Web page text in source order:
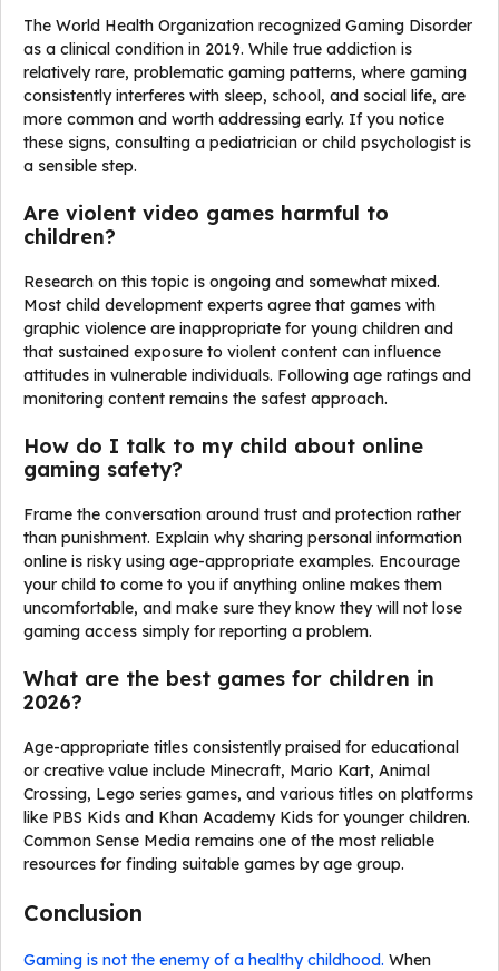
The World Health Organization recognized Gaming Disorder
as a clinical condition in 2019. While true addiction is
relatively rare, problematic gaming patterns, where gaming
consistently interferes with sleep, school, and social life, are
more common and worth addressing early. If you notice
these signs, consulting a pediatrician or child psychologist is
a sensible step.
Are violent video games harmful to
children?
Research on this topic is ongoing and somewhat mixed.
Most child development experts agree that games with
graphic violence are inappropriate for young children and
that sustained exposure to violent content can influence
attitudes in vulnerable individuals. Following age ratings and
monitoring content remains the safest approach.
How do I talk to my child about online
gaming safety?
Frame the conversation around trust and protection rather
than punishment. Explain why sharing personal information
online is risky using age-appropriate examples. Encourage
your child to come to you if anything online makes them
uncomfortable, and make sure they know they will not lose
gaming access simply for reporting a problem.
What are the best games for children in
2026?
Age-appropriate titles consistently praised for educational
or creative value include Minecraft, Mario Kart, Animal
Crossing, Lego series games, and various titles on platforms
like PBS Kids and Khan Academy Kids for younger children.
Common Sense Media remains one of the most reliable
resources for finding suitable games by age group.
Conclusion
Gaming is not the enemy of a healthy childhood. When